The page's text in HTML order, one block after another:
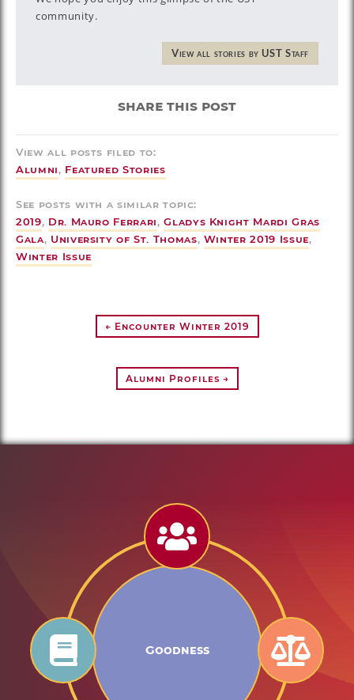
community.
View all stories by UST Staff
share this post
View all posts filed to:
Alumni, Featured Stories
See posts with a similar topic:
2019, Dr. Mauro Ferrari,Gladys Knight Mardi Gras
Gala, University of St. Thomas, Winter 2019 Issue,
Winter Issue
← Encounter Winter 2019
Alumni Profiles →
Goodness